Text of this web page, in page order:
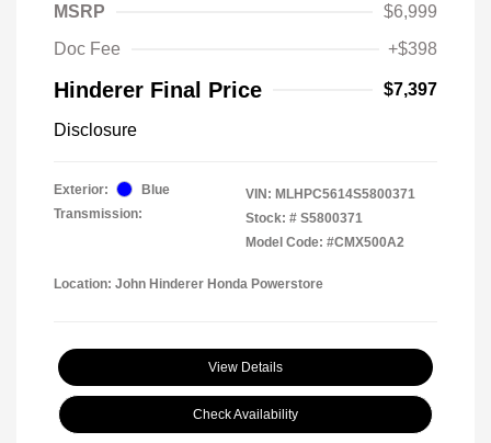
MSRP
$6,999
Doc Fee
+$398
Hinderer Final Price $7,397
Disclosure
Exterior:
Blue
Transmission:
VIN: MLHPC5614S5800371
Stock: # S5800371
Model Code: #CMX500A2
Location: John Hinderer Honda Powerstore
View Details
Check Availability